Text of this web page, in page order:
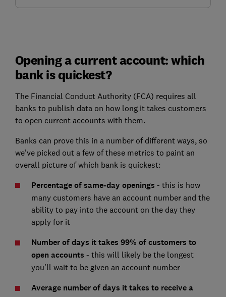
Opening a current account: which
bank is quickest?
The Financial Conduct Authority (FCA) requires all
banks to publish data on how long it takes customers
to open current accounts with them.
Banks can prove this in a number of different ways, so
we've picked out a few of these metrics to paint an
overall picture of which bank is quickest:
Percentage of same-day openings - this is how
many customers have an account number and the
ability to pay into the account on the day they
apply for it
Number of days it takes 99% of customers to
open accounts - this will likely be the longest
you'll wait to be given an account number
Average number of days it takes to receive a